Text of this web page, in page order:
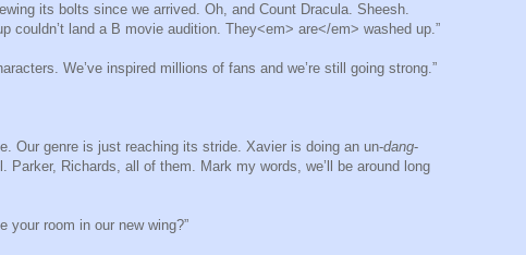
its bolts since we arrived. Oh, and Count Dracula. Sheesh.
couldn’t land a B movie audition. They<em> are</em> washed up.”
We’ve inspired millions of fans and we’re still going strong.”
Our genre is just reaching its stride. Xavier is doing an un-dang-
Richards, all of them. Mark my words, we’ll be around long
your room in our new wing?”